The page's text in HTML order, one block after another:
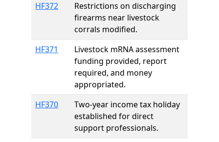
HF372
Restrictions on discharging
firearms near livestock
corrals modified.
HF371
Livestock mRNA assessment
funding provided, report
required, and money
appropriated.
HF370
Two-year income tax holiday
established for direct
support professionals.